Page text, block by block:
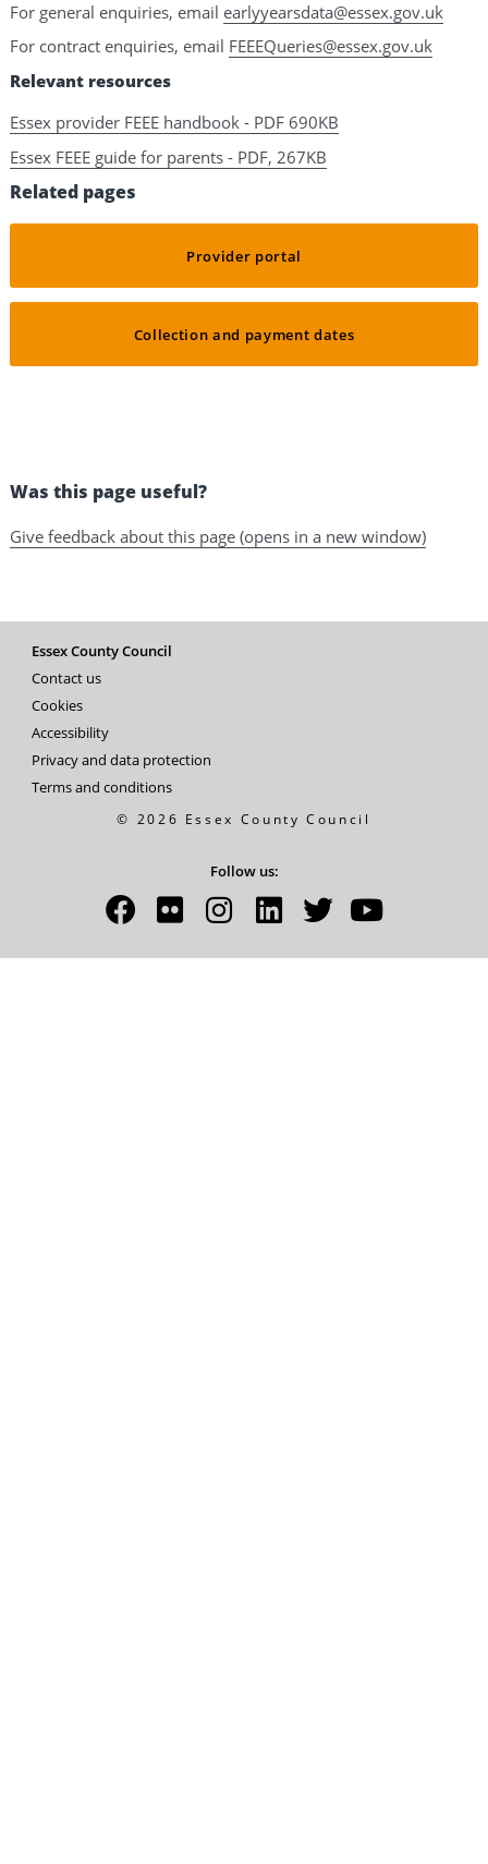
For general enquiries, email earlyyearsdata@essex.gov.uk
For contract enquiries, email FEEEQueries@essex.gov.uk
Relevant resources
Essex provider FEEE handbook - PDF 690KB
Essex FEEE guide for parents - PDF, 267KB
Related pages
Provider portal
Collection and payment dates
Was this page useful?
Give feedback about this page (opens in a new window)
Essex County Council
Contact us
Cookies
Accessibility
Privacy and data protection
Terms and conditions
© 2026 Essex County Council
Follow us: